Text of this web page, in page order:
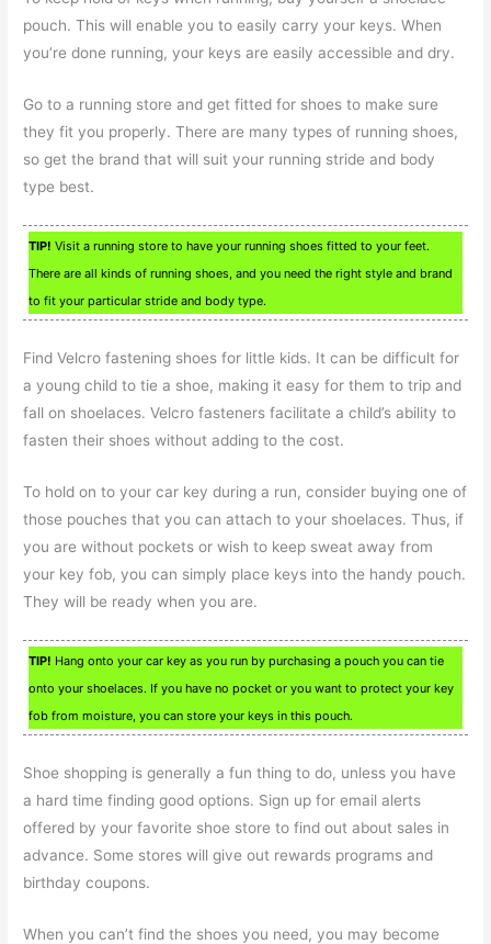
pouch. This will enable you to easily carry your keys. When
you’re done running, your keys are easily accessible and dry.
Go to a running store and get fitted for shoes to make sure
they fit you properly. There are many types of running shoes,
so get the brand that will suit your running stride and body
type best.
TIP! Visit a running store to have your running shoes fitted to your feet.
There are all kinds of running shoes, and you need the right style and brand
to fit your particular stride and body type.
Find Velcro fastening shoes for little kids. It can be difficult for
a young child to tie a shoe, making it easy for them to trip and
fall on shoelaces. Velcro fasteners facilitate a child’s ability to
fasten their shoes without adding to the cost.
To hold on to your car key during a run, consider buying one of
those pouches that you can attach to your shoelaces. Thus, if
you are without pockets or wish to keep sweat away from
your key fob, you can simply place keys into the handy pouch.
They will be ready when you are.
TIP! Hang onto your car key as you run by purchasing a pouch you can tie
onto your shoelaces. If you have no pocket or you want to protect your key
fob from moisture, you can store your keys in this pouch.
Shoe shopping is generally a fun thing to do, unless you have
a hard time finding good options. Sign up for email alerts
offered by your favorite shoe store to find out about sales in
advance. Some stores will give out rewards programs and
birthday coupons.
When you can’t find the shoes you need, you may become